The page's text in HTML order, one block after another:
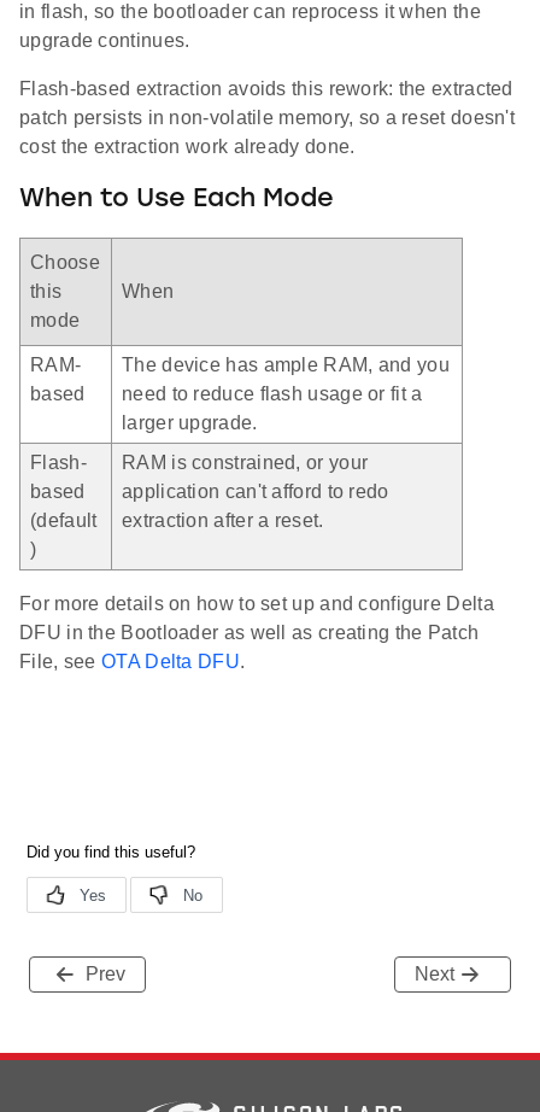
in flash, so the bootloader can reprocess it when the
upgrade continues.
Flash-based extraction avoids this rework: the extracted
patch persists in non-volatile memory, so a reset doesn't
cost the extraction work already done.
When to Use Each Mode
Choose
this
mode
When
RAM-
based
The device has ample RAM, and you
need to reduce flash usage or fit a
larger upgrade.
Flash-
based
(default
)
RAM is constrained, or your
application can't afford to redo
extraction after a reset.
For more details on how to set up and configure Delta
DFU in the Bootloader as well as creating the Patch
File, see OTA Delta DFU.
Prev Next